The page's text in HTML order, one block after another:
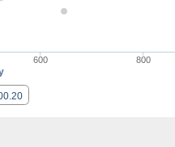
600 800